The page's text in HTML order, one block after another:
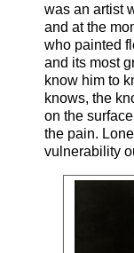
was an artist
and at the
who painted
and its most
know him to
knows, the
on the
the pain.
vulnerability